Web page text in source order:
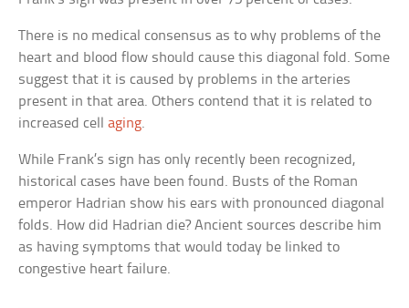
There is no medical consensus as to why problems of the
heart and blood flow should cause this diagonal fold. Some
suggest that it is caused by problems in the arteries
present in that area. Others contend that it is related to
increased cellaging.
While Frank’s sign has only recently been recognized,
historical cases have been found. Busts of the Roman
emperor Hadrian show his ears with pronounced diagonal
folds. How did Hadrian die? Ancient sources describe him
as having symptoms that would today be linked to
congestive heart failure.